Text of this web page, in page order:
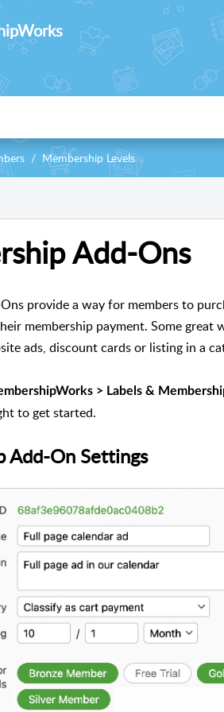
Membership Levels
Add-Ons
provide a way for members to
membership payment. Some great
ads, discount cards or listing in a
> Labels &
to get started.
Add-On Settings